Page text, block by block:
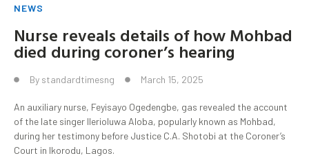
NEWS
Nurse reveals details of how Mohbad
died during coroner’s hearing
By standardtimesng March 15, 2025
An auxiliary nurse, Feyisayo Ogedengbe, gas revealed the account
of the late singer Ilerioluwa Aloba, popularly known as Mohbad,
during her testimony before Justice C.A. Shotobi at the Coroner’s
Court in Ikorodu, Lagos.